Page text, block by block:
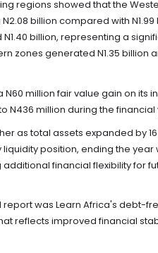
regions showed that the
billion compared with
billion, representing a
zones generated N1.35 billion
million fair value gain on its
N436 million during the financial
as total assets expanded by
position, ending the year
additional financial flexibility for
was Learn Africa's debt-
reflects improved financial